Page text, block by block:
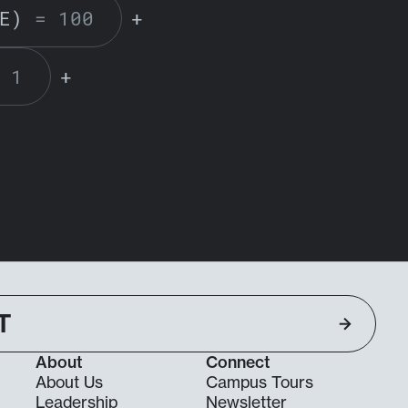
= 100 +
1 +
About
About Us
Leadership
Connect
Campus Tours
Newsletter